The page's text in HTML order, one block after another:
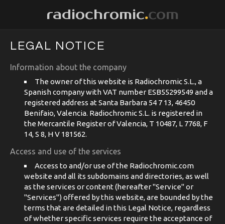
radiochromic.com
LEGAL NOTICE
Information about the company
The owner of this website is Radiochromic S.L., a
Spanish company with VAT number ESB55299549 and a
registered address at Santa Barbara 54 7 13, 46450
Benifaio, Valencia. Radiochromic S.L. is registered in
the Mercantile Register of Valencia, T 10487, L 7768, F
14, S 8, H V 181562.
Access and use of the services
Access to and/or use of the Radiochromic.com
website and all its subdomains and directories, as well
as the services or content (hereafter "Service" or
"Services") offered by this website, are bounded by the
terms that are detailed in this Legal Notice, regardless
of whether specific services require the acceptance of